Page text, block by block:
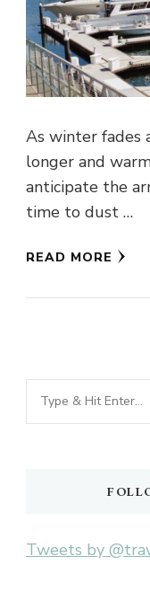
As winter fades
longer and
anticipate the
time to dust …
READ MORE
Looking
for
Tweets by